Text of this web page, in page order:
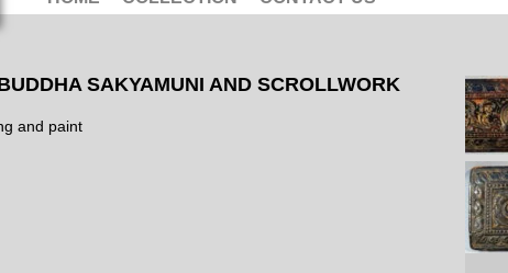
SAKYAMUNI AND SCROLLWORK
and paint